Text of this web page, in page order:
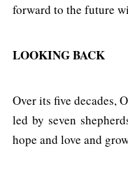
forward to the future
LOOKING BACK
Over its five decades,
led by seven
hope and love and